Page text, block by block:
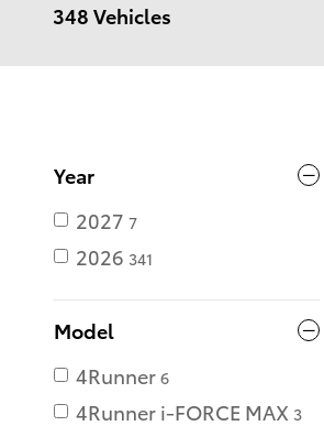
348 Vehicles
Year
2027 7
2026 341
Model
4Runner 6
4Runner i-FORCE MAX 3